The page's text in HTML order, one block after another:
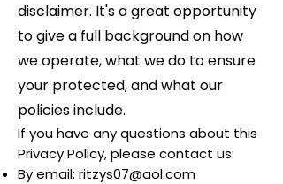
disclaimer. It's a great opportunity
to give a full background on how
we operate, what we do to ensure
your protected, and what our
policies include.
If you have any questions about this
Privacy Policy, please contact us:
By email: ritzys07@aol.com